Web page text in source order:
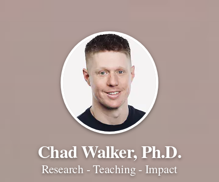
Chad Walker, Ph.D.
Research - Teaching - Impact